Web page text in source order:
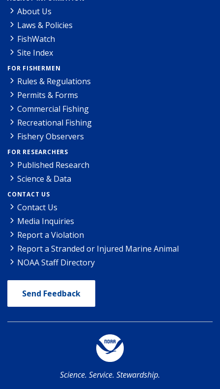
About Us
Laws & Policies
FishWatch
Site Index
FOR FISHERMEN
Rules & Regulations
Permits & Forms
Commercial Fishing
Recreational Fishing
Fishery Observers
FOR RESEARCHERS
Published Research
Science & Data
CONTACT US
Contact Us
Media Inquiries
Report a Violation
Report a Stranded or Injured Marine Animal
NOAA Staff Directory
Send Feedback
Science. Service. Stewardship.